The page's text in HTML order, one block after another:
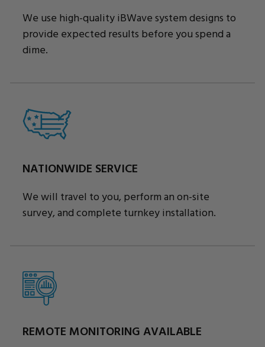
We use high-quality iBWave system designs to
provide expected results before you spend a
dime.
NATIONWIDE SERVICE
We will travel to you, perform an on-site
survey, and complete turnkey installation.
REMOTE MONITORING AVAILABLE